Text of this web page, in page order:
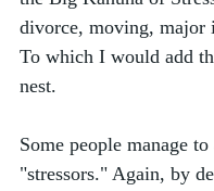
divorce, moving, major
To which I would add
nest.
Some people manage
"stressors." Again, by